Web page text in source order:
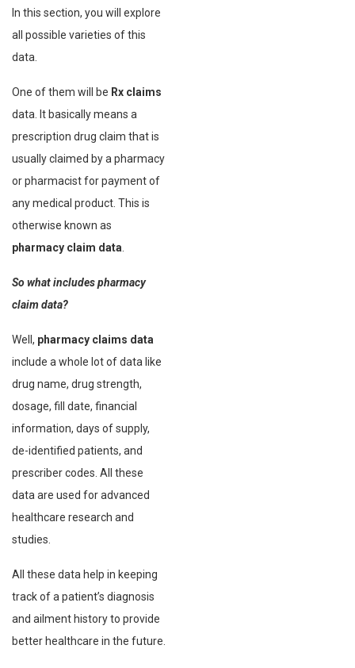
In this section, you will explore
all possible varieties of this
data.
One of them will be Rx claims
data. It basically means a
prescription drug claim that is
usually claimed by a pharmacy
or pharmacist for payment of
any medical product. This is
otherwise known as
pharmacy claim data.
So what includes pharmacy
claim data?
Well, pharmacy claims data
include a whole lot of data like
drug name, drug strength,
dosage, fill date, financial
information, days of supply,
de-identified patients, and
prescriber codes. All these
data are used for advanced
healthcare research and
studies.
All these data help in keeping
track of a patient’s diagnosis
and ailment history to provide
better healthcare in the future.